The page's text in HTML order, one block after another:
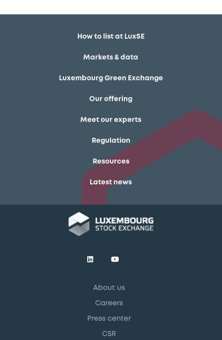
How to list at LuxSE
Markets & data
Luxembourg Green Exchange
Our offering
Meet our experts
Regulation
Resources
Latest news
About us
Careers
Press center
CSR